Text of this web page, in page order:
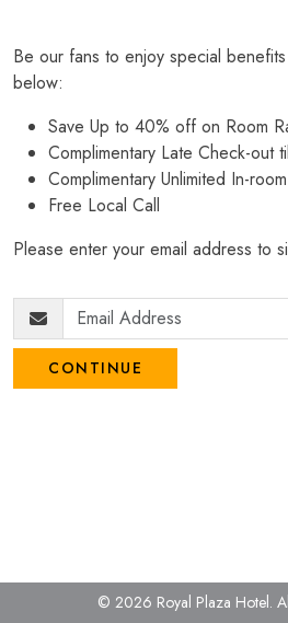
Be our fans to enjoy special
below:
Save Up to 40% off on Room
Complimentary Late Check-out
Complimentary Unlimited In-
Free Local Call
Please enter your email address to
CONTINUE
© 2026 Royal Plaza Hotel.